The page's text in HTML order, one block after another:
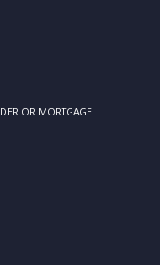
OR MORTGAGE